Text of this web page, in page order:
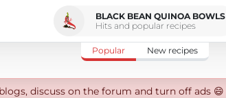
BLACK BEAN QUINOA BOWLS
Hits and popular recipes
Popular New recipes
discuss on the forum and turn off ads 😄